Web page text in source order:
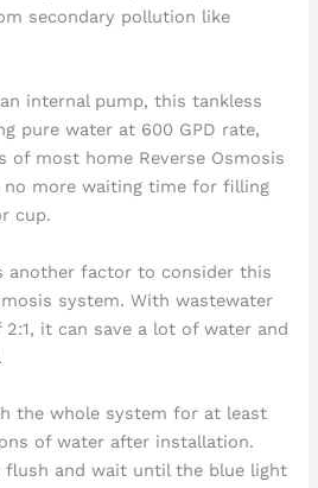
secondary pollution like
internal pump, this tankless
pure water at 600 GPD rate,
of most home Reverse Osmosis
more waiting time for filling
cup.
another factor to consider this
system. With wastewater
it can save a lot of water and
the whole system for at least
of water after installation.
flush and wait until the blue light